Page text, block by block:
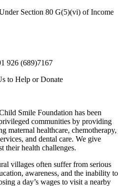
Section 80 G(5)(vi) of Income
926 (689)7167
to Help or Donate
Smile Foundation has been
communities by providing
maternal healthcare, chemotherapy,
and dental care. We give
their health challenges.
villages often suffer from serious
awareness, and the inability to
a day’s wages to visit a nearby